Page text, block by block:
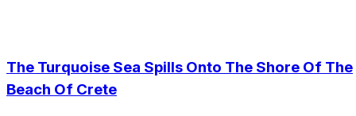
The Turquoise Sea Spills Onto The Shore Of The
Beach Of Crete